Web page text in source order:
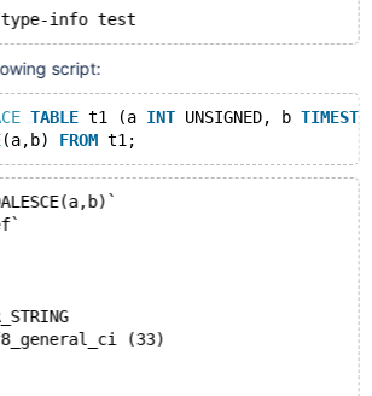
script:
TABLE t1 (a INT UNSIGNED, b
(a,b) FROM
(33)